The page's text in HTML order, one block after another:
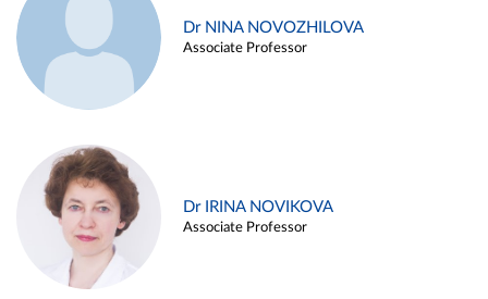
Dr NINA NOVOZHILOVA
Associate Professor
Dr IRINA NOVIKOVA
Associate Professor